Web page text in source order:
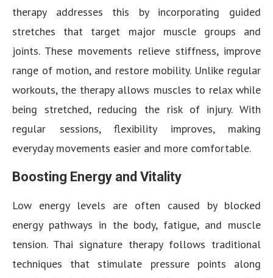
therapy addresses this by incorporating guided
stretches that target major muscle groups and
joints. These movements relieve stiffness, improve
range of motion, and restore mobility. Unlike regular
workouts, the therapy allows muscles to relax while
being stretched, reducing the risk of injury. With
regular sessions, flexibility improves, making
everyday movements easier and more comfortable.
Boosting Energy and Vitality
Low energy levels are often caused by blocked
energy pathways in the body, fatigue, and muscle
tension. Thai signature therapy follows traditional
techniques that stimulate pressure points along